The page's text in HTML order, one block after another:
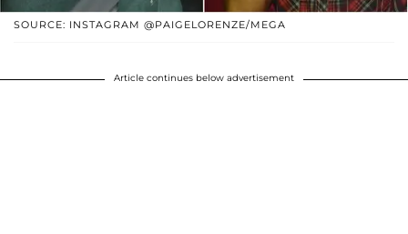
SOURCE: INSTAGRAM @PAIGELORENZE/MEGA
Article continues below advertisement